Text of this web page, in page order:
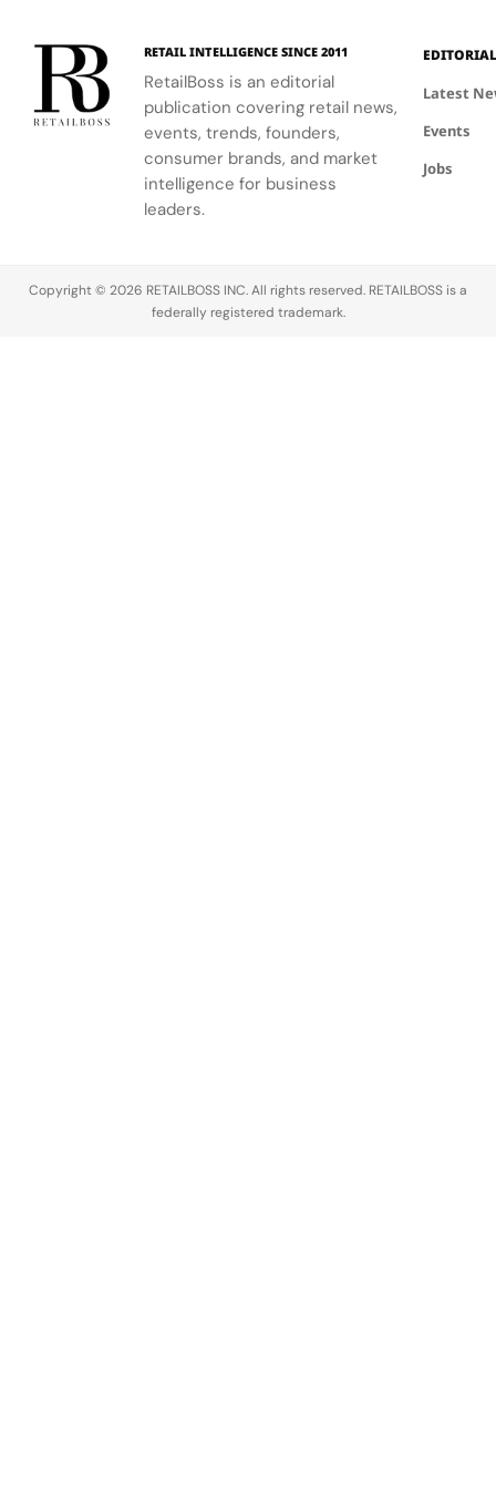
Making
Global
Citizen
Education
Fund.
Patriotic
Edge
Thom
Browne's
custom
three-piece
ensemble.
processes.
RETAIL INTELLIGENCE SINCE 2011
RetailBoss is an editorial
publication covering retail news,
events, trends, founders,
consumer brands, and market
intelligence for business
leaders.
EDITORIAL
Latest
Events
Jobs
Copyright © 2026 RETAILBOSS INC. All rights reserved. RETAILBOSS is a
federally registered trademark.